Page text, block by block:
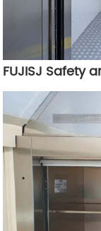
FUJISJ Safety